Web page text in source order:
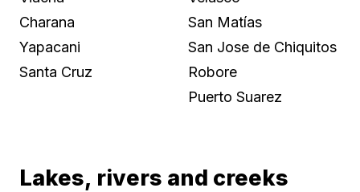
Charana
Yapacani
Santa Cruz
San Matías
San Jose de Chiquitos
Robore
Puerto Suarez
Lakes, rivers and creeks